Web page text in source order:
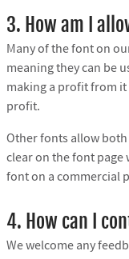
3. How am I
Many of the font on
meaning they can be
making a profit from it
profit.
Other fonts allow
clear on the font page
font on a commercial
4. How can I
We welcome any